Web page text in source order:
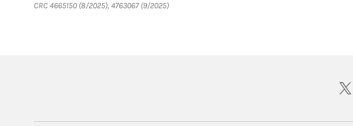
CRC 4665150 (8/2025), 4763067 (9/2025)